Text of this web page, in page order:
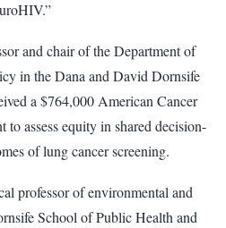
and chair of the Department of
in the Dana and David Dornsife
a $764,000 American Cancer
to assess equity in shared decision-
of lung cancer screening.
professor of environmental and
School of Public Health and